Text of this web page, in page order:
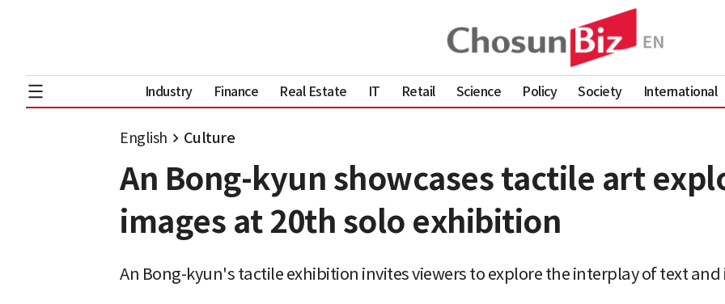
Industry Finance Real Estate IT Retail Science Policy Society International
English Culture
An Bong-kyun showcases tactile art
images at 20th solo exhibition
An Bong-kyun's tactile exhibition invites viewers to explore the interplay of text